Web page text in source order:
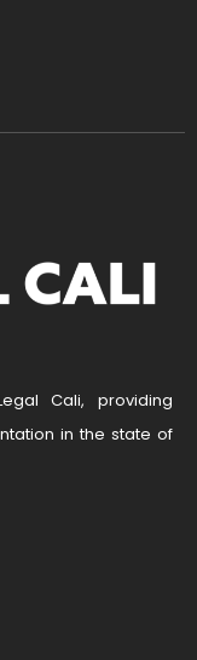
Cali, providing
in the state of